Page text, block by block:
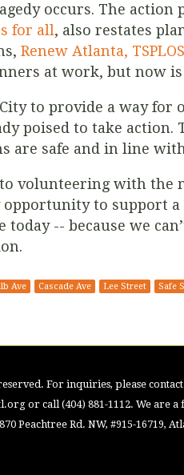
occurs. The
for all, also restates
Renew Atlanta,
at work, but now
City to provide a way
poised to take action.
are safe and in line
volunteering with the
opportunity to support
today -- because we
Ave Cascade Ave Lee Street Safe
For inquiries, please contact
or call (404) 881-1112. We are
Peachtree Rd. NW, #915-16719,